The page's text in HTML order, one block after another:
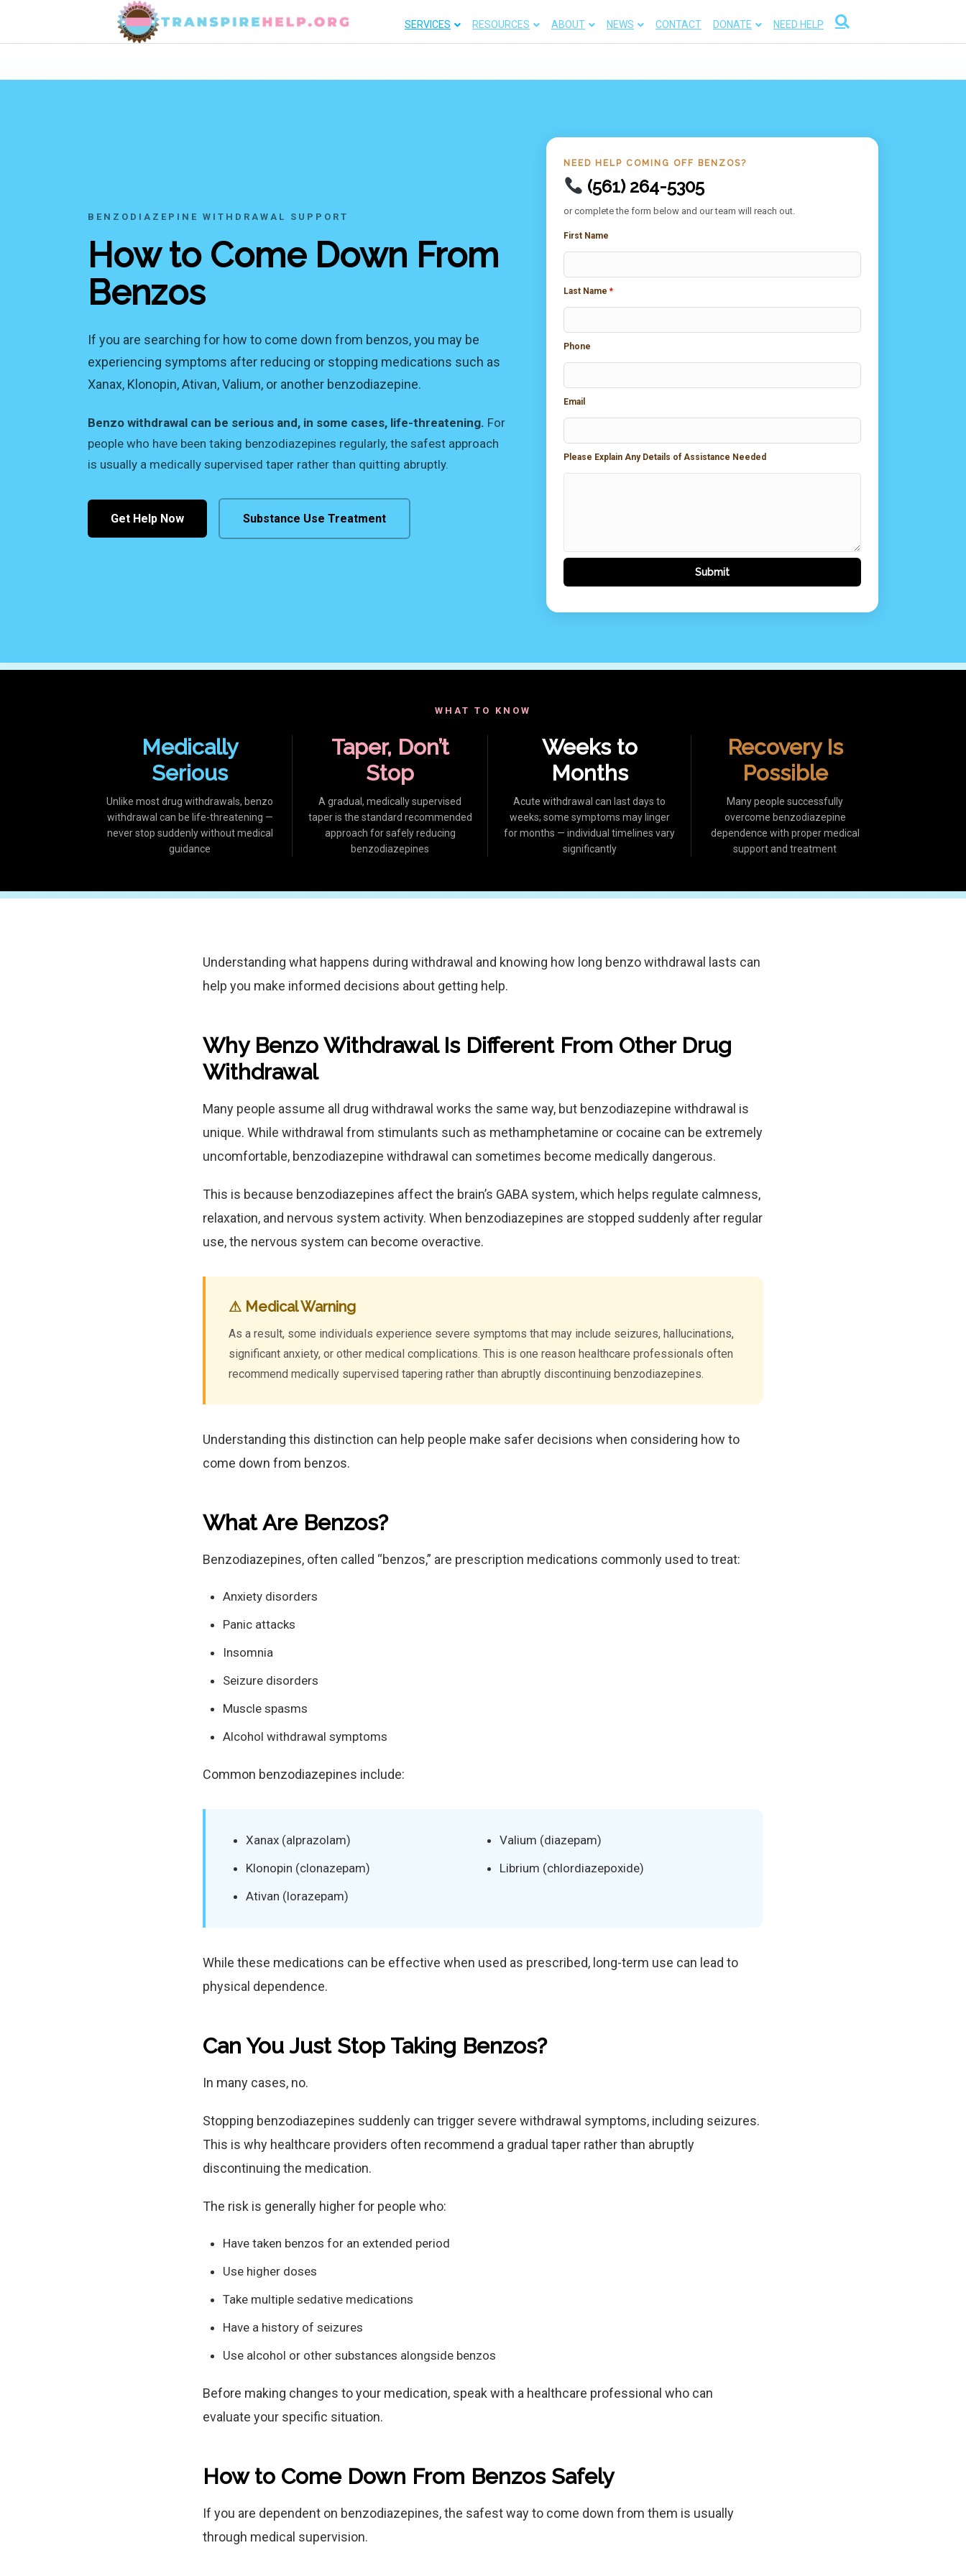
SERVICES RESOURCES ABOUT NEWS CONTACT DONATE NEED HELP
BENZODIAZEPINE WITHDRAWAL SUPPORT
How to Come Down From
Benzos
If you are searching for how to come down from benzos, you may be
experiencing symptoms after reducing or stopping medications such as
Xanax, Klonopin, Ativan, Valium, or another benzodiazepine.
Benzo withdrawal can be serious and, in some cases, life-threatening. For
people who have been taking benzodiazepines regularly, the safest approach
is usually a medically supervised taper rather than quitting abruptly.
Get Help Now Substance Use Treatment
NEED HELP COMING OFF BENZOS?
(561) 264-5305
or complete the form below and our team will reach out.
First Name
Last Name *
Phone
Email
Please Explain Any Details of Assistance Needed
WHAT TO KNOW
Medically
Serious
Unlike most drug withdrawals, benzo
withdrawal can be life-threatening —
never stop suddenly without medical
guidance
Taper, Don’t
Stop
A gradual, medically supervised
taper is the standard recommended
approach for safely reducing
benzodiazepines
Weeks to
Months
Acute withdrawal can last days to
weeks; some symptoms may linger
for months — individual timelines vary
significantly
Recovery Is
Possible
Many people successfully
overcome benzodiazepine
dependence with proper medical
support and treatment
Understanding what happens during withdrawal and knowing how long benzo withdrawal lasts can
help you make informed decisions about getting help.
Why Benzo Withdrawal Is Different From Other Drug
Withdrawal
Many people assume all drug withdrawal works the same way, but benzodiazepine withdrawal is
unique. While withdrawal from stimulants such as methamphetamine or cocaine can be extremely
uncomfortable, benzodiazepine withdrawal can sometimes become medically dangerous.
This is because benzodiazepines affect the brain’s GABA system, which helps regulate calmness,
relaxation, and nervous system activity. When benzodiazepines are stopped suddenly after regular
use, the nervous system can become overactive.
⚠ Medical Warning
As a result, some individuals experience severe symptoms that may include seizures, hallucinations,
significant anxiety, or other medical complications. This is one reason healthcare professionals often
recommend medically supervised tapering rather than abruptly discontinuing benzodiazepines.
Understanding this distinction can help people make safer decisions when considering how to
come down from benzos.
What Are Benzos?
Benzodiazepines, often called “benzos,” are prescription medications commonly used to treat:
Anxiety disorders
Panic attacks
Insomnia
Seizure disorders
Muscle spasms
Alcohol withdrawal symptoms
Common benzodiazepines include:
Xanax (alprazolam)
Klonopin (clonazepam)
Ativan (lorazepam)
Valium (diazepam)
Librium (chlordiazepoxide)
While these medications can be effective when used as prescribed, long-term use can lead to
physical dependence.
Can You Just Stop Taking Benzos?
In many cases, no.
Stopping benzodiazepines suddenly can trigger severe withdrawal symptoms, including seizures.
This is why healthcare providers often recommend a gradual taper rather than abruptly
discontinuing the medication.
The risk is generally higher for people who:
Have taken benzos for an extended period
Use higher doses
Take multiple sedative medications
Have a history of seizures
Use alcohol or other substances alongside benzos
Before making changes to your medication, speak with a healthcare professional who can
evaluate your specific situation.
How to Come Down From Benzos Safely
If you are dependent on benzodiazepines, the safest way to come down from them is usually
through medical supervision.